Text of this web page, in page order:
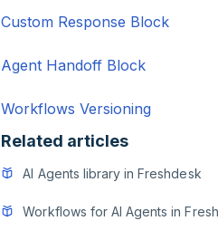
Custom Response Block
Agent Handoff Block
Workflows Versioning
Related articles
AI Agents library in Freshdesk
Workflows for AI Agents in